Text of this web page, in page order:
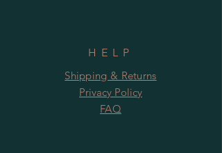
HELP
Shipping & Returns
Privacy Policy
FAQ